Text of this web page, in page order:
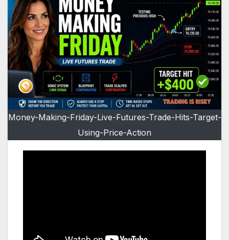
Money-Making-Friday-Live-Futures-Trade-Hits-Target-
Using-Price-Action